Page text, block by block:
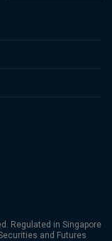
Regulated in Singapore
and Futures